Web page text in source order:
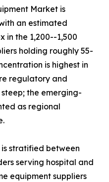
Market is
an estimated
in the 1,200--1,500
holding roughly 55-
is highest in
regulatory and
the emerging-
as regional
stratified between
serving hospital and
equipment suppliers